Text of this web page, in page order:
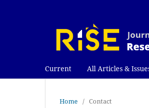
Current All Articles &
Home / Contact